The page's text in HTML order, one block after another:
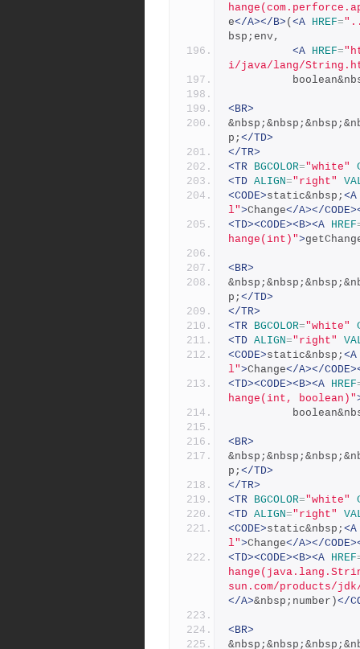
e</A></B> ( <A HREF=
bsp;env,
<A HREF=
i/java/lang/
<BR>
p; </TD>
</TR>
<TR BGCOLOR="white"
<TD ALIGN="right"
<CODE>static&nbsp; <A
l">Change</A></
<TD><CODE><B><A HREF
hange(int)">
<BR>
p; </TD>
</TR>
<TR BGCOLOR="white"
<TD ALIGN="right"
<CODE>static&nbsp; <A
l">Change</A></
<TD><CODE><B><A HREF
hange(int, boolean)"
<BR>
p; </TD>
</TR>
<TR BGCOLOR="white"
<TD ALIGN="right"
<CODE>static&nbsp; <A
l">Change</A></
<TD><CODE><B><A HREF
sun.com/products/
</A>&nbsp;number)</
<BR>